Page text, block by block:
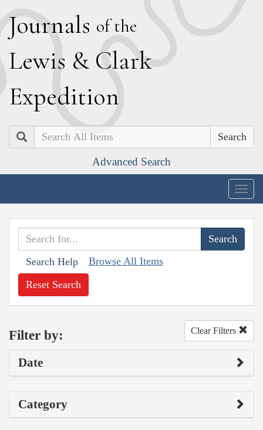
Journals of the
Lewis & Clark
Expedition
Search
Advanced Search
Search Help Browse All Items
Reset Search
Filter by: Clear Filters
Date
Category